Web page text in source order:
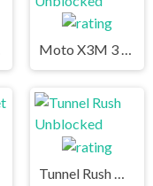
Moto X3M 3 Unblocked